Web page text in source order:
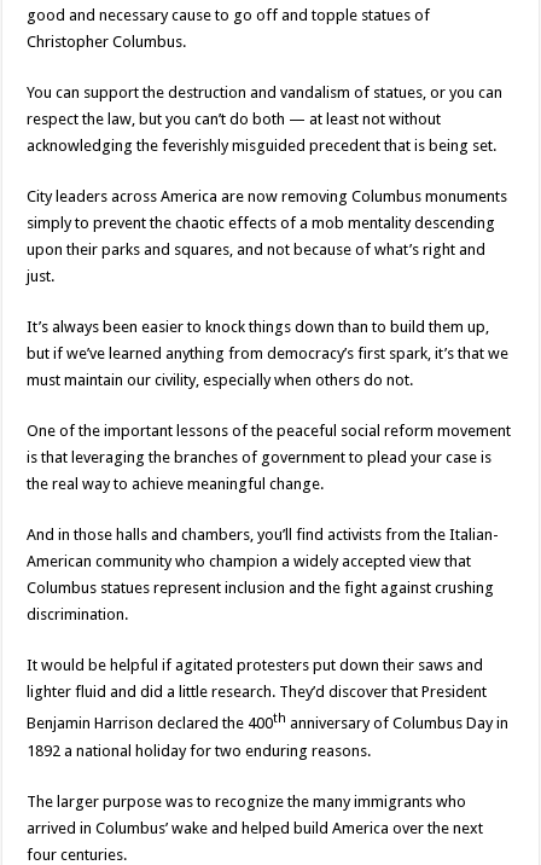
good and necessary cause to go off and topple statues of
Christopher Columbus.
You can support the destruction and vandalism of statues, or you can
respect the law, but you can’t do both — at least not without
acknowledging the feverishly misguided precedent that is being set.
City leaders across America are now removing Columbus monuments
simply to prevent the chaotic effects of a mob mentality descending
upon their parks and squares, and not because of what’s right and
just.
It’s always been easier to knock things down than to build them up,
but if we’ve learned anything from democracy’s first spark, it’s that we
must maintain our civility, especially when others do not.
One of the important lessons of the peaceful social reform movement
is that leveraging the branches of government to plead your case is
the real way to achieve meaningful change.
And in those halls and chambers, you’ll find activists from the Italian-
American community who champion a widely accepted view that
Columbus statues represent inclusion and the fight against crushing
discrimination.
It would be helpful if agitated protesters put down their saws and
lighter fluid and did a little research. They’d discover that President
Benjamin Harrison declared the 400th anniversary of Columbus Day in
1892 a national holiday for two enduring reasons.
The larger purpose was to recognize the many immigrants who
arrived in Columbus’ wake and helped build America over the next
four centuries.